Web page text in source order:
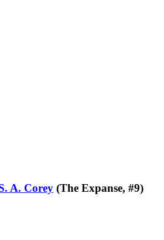
A. Corey (The Expanse, #9)